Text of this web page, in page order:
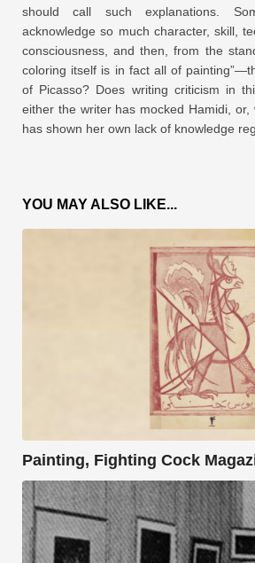
should call such explanations.
acknowledge so much character, skill,
consciousness, and then, from the
coloring itself is in fact all of
of Picasso? Does writing criticism in
either the writer has mocked Hamidi,
has shown her own lack of knowledge
YOU MAY ALSO LIKE...
Painting, Fighting Cock